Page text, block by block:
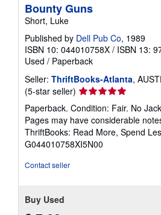
Bounty Guns
Short, Luke
Published by Dell Pub Co, 1989
ISBN 10: 044010758X / ISBN 13:
Used / Paperback
Seller: ThriftBooks-Atlanta,
(5-star seller) Seller
rating
5
out
of
5
Paperback. Condition: Fair. No
Pages may have considerable
ThriftBooks: Read More, Spend
G044010758XI5N00
Contact seller
Buy Used